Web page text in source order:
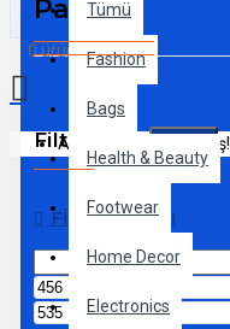
Tümü
Fashion
Bags
Health & Beauty
Footwear
Home Decor
Electronics
0 ürün - 0,00TL
Alışveriş sepetiniz boş!
Pants
Filtreleme
FIYAT ARALIĞI